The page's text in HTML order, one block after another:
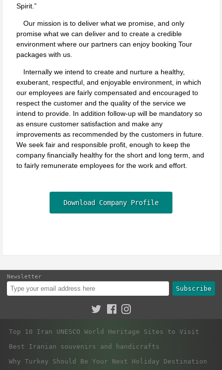
Spirit.
Our mission is to deliver what we promise, and only
promise what we can deliver and to create a credible
environment where our partners can enjoy booking Tour
packages with us.
Internally we intend to create and nurture a healthy,
exuberant, respectful, and enjoyable environment, in which
our employees are fairly compensated and encouraged to
respect the customer and the quality of the service we
intend to provide. In addition follow-up will be mandatory so
as ensure customer satisfaction and make any
improvements as recommended by the customers in future.
We seek fair and responsible profit, enough to keep the
company financially healthy for the short and long term, and
to fairly remunerate employees for the work and effort.
Download Company Profile
Newsletter
Subscribe
Top 10 Iran UNESCO World Heritage Sites to Visit
Best Iranian souvenirs and handicrafts
Why Turkey Should Be Your Next Holiday Destination